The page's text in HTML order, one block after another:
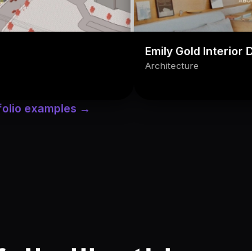
Emily Gold Interior
Architecture
examples →